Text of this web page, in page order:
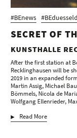
#BEnews
SECRET OF
KUNSTHALLE
After the first station at
Recklinghausen will be
2019 in an expanded
Martin Assig, Michael
Bömmels, Nicola de
Wolfgang Ellenrieder,
Read More